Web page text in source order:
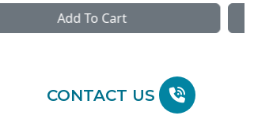
Add To Cart
CONTACT US